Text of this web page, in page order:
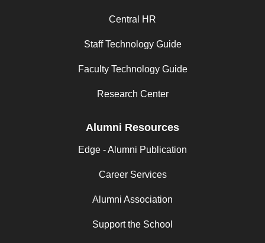
Central HR
Staff Technology Guide
Faculty Technology Guide
Research Center
Alumni Resources
Edge - Alumni Publication
Career Services
Alumni Association
Support the School